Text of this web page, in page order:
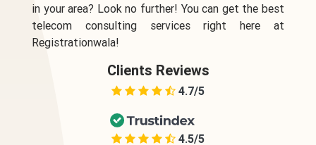
in your area? Look no further! You can get the best
telecom consulting services right here at
Registrationwala!
Clients Reviews
4.7/5
4.5/5